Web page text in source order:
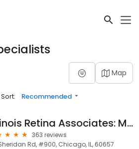
Map
Sort: Recommended
Illinois Retina Associates: Mathew W. MacCumber, MD
363 reviews
Rd, #900, Chicago, IL, 60657